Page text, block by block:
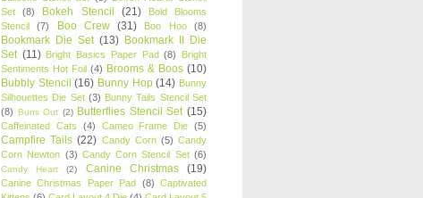
Set
(8) Bokeh Stencil (21)
Bold Blooms
Stencil
(7) Boo Crew (31) Boo Hoo (8)
Bookmark Die Set (13) Bookmark II Die
Set (11) Bright Basics Paper Pad (8)
Bright
Sentiments Hot Foil (4) Brooms & Boos (10)
Bubbly Stencil (16) Bunny Hop (14) Bunny
Silhouettes Die Set (3) Bunny Tails Stencil Set
(8) Buns Out (2) Butterflies Stencil Set (15)
Caffeinated Cats (4) Cameo Frame Die (5)
Campfire Tails (22) Candy Corn (5) Candy
Corn Newton (3) Candy Corn Stencil Set (6)
Candy Heart (2) Canine Christmas (19)
Canine Christmas Paper Pad (8) Captivated